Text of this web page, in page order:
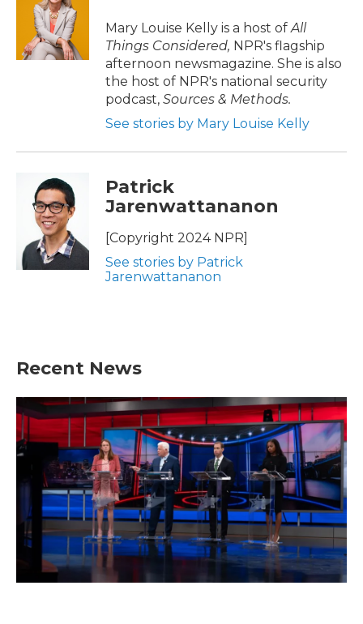
Mary Louise Kelly is a host of All
Things Considered, NPR's flagship
afternoon newsmagazine. She is also
the host of NPR's national security
podcast, Sources & Methods.
See stories by Mary Louise Kelly
Patrick
Jarenwattananon
[Copyright 2024 NPR]
See stories by Patrick
Jarenwattananon
Recent News